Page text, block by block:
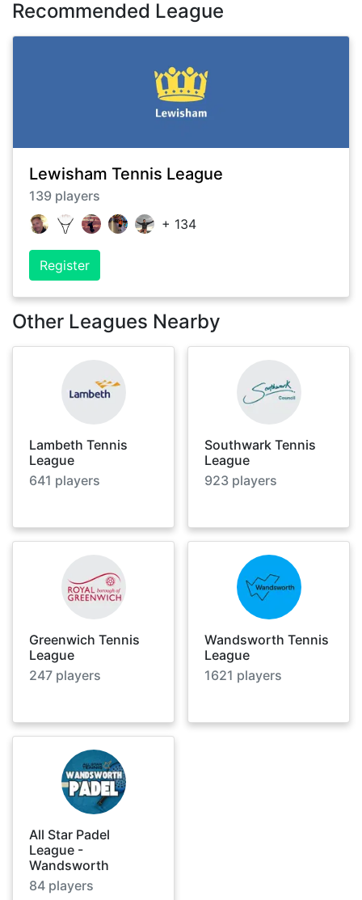
Recommended League
Lewisham Tennis League
139 players
+ 134
Register
Other Leagues Nearby
Lambeth Tennis
League
641 players
Southwark Tennis
League
923 players
Greenwich Tennis
League
247 players
Wandsworth Tennis
League
1621 players
All Star Padel
League -
Wandsworth
84 players